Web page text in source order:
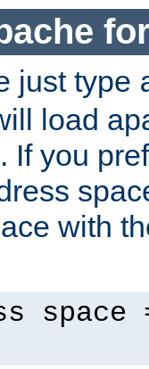
just type
load
If you
with
space